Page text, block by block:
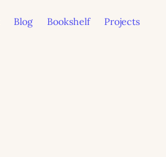
Blog Bookshelf Projects